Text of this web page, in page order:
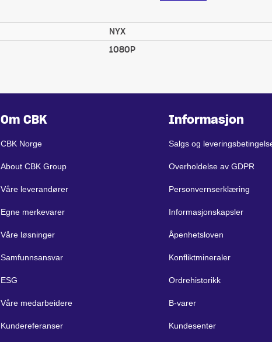
NYX
1080P
Om CBK
CBK Norge
About CBK Group
Våre leverandører
Egne merkevarer
Våre løsninger
Samfunnsansvar
ESG
Våre medarbeidere
Kundereferanser
Informasjon
Salgs og
Overholdelse av GDPR
Personvernserklæring
Informasjonskapsler
Åpenhetsloven
Konfliktmineraler
Ordrehistorikk
B-varer
Kundesenter